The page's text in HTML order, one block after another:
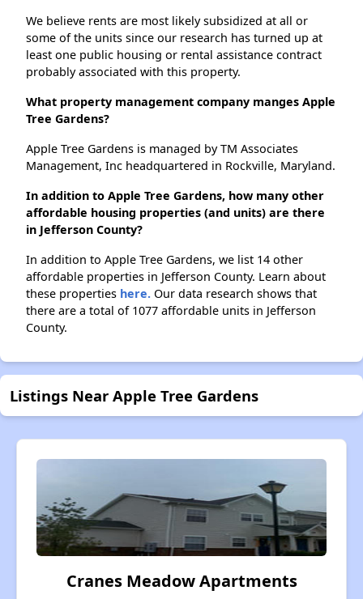
We believe rents are most likely subsidized at all or
some of the units since our research has turned up at
least one public housing or rental assistance contract
probably associated with this property.
What property management company manges Apple
Tree Gardens?
Apple Tree Gardens is managed by TM Associates
Management, Inc headquartered in Rockville, Maryland.
In addition to Apple Tree Gardens, how many other
affordable housing properties (and units) are there
in Jefferson County?
In addition to Apple Tree Gardens, we list 14 other
affordable properties in Jefferson County. Learn about
these properties here. Our data research shows that
there are a total of 1077 affordable units in Jefferson
County.
Listings Near Apple Tree Gardens
Cranes Meadow Apartments